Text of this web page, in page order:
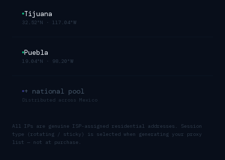
Tijuana
32.52°N · 117.04°W
Puebla
19.04°N · 98.20°W
+ national pool
Distributed across Mexico
All IPs are genuine ISP-assigned residential addresses. Session
type (rotating / sticky) is selected when generating your proxy
list — not at purchase.